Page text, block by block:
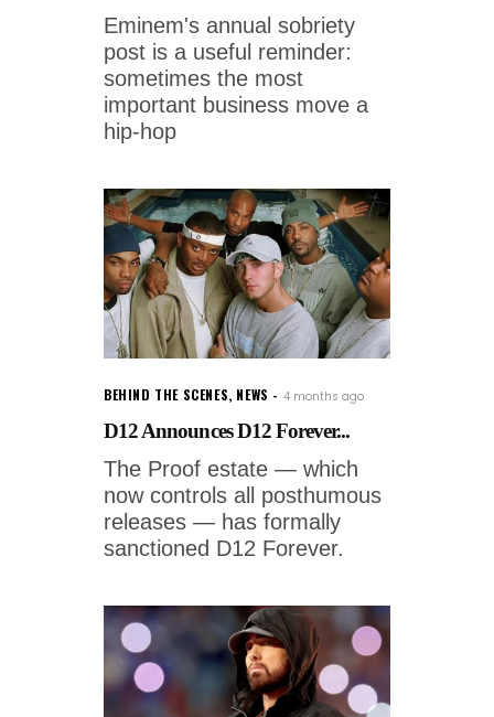
Eminem's annual sobriety
post is a useful reminder:
sometimes the most
important business move a
hip-hop
BEHIND THE SCENES, NEWS 4 months ago
D12 Announces D12 Forever...
The Proof estate — which
now controls all posthumous
releases — has formally
sanctioned D12 Forever.